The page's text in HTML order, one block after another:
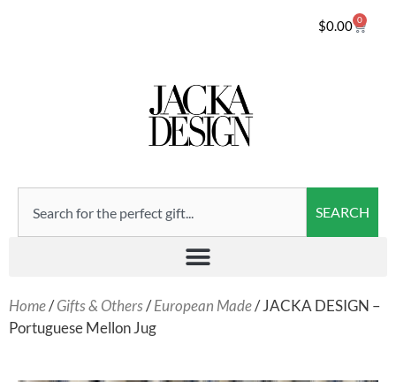
$0.00 0
SEARCH
Home/Gifts & Others/European Made/ JACKA DESIGN –
Portuguese Mellon Jug